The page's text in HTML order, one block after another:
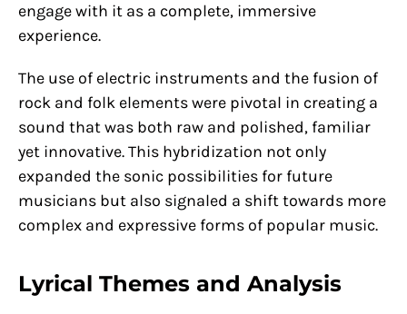
engage with it as a complete, immersive
experience.
The use of electric instruments and the fusion of
rock and folk elements were pivotal in creating a
sound that was both raw and polished, familiar
yet innovative. This hybridization not only
expanded the sonic possibilities for future
musicians but also signaled a shift towards more
complex and expressive forms of popular music.
Lyrical Themes and Analysis